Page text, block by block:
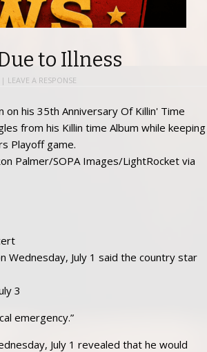
to Illness
| LEAVE A RESPONSE
Palmer/SOPA Images/LightRocket via
Wednesday, July 1 said the country star
3
emergency.”
July 1 revealed that he would